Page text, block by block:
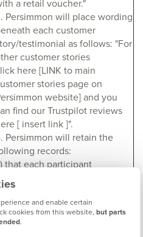
and enable certain
cookies from this website,but parts
.
a retail voucher."
Persimmon will place wording
each customer
testimonial as follows: "For
customer stories
here [LINK to main
stories page on
website] and you
find our Trustpilot reviews
[ insert link ]".
Persimmon will retain the
records:
that each participant
and agrees that,
they will receive a
as thanks for their
that this in no way